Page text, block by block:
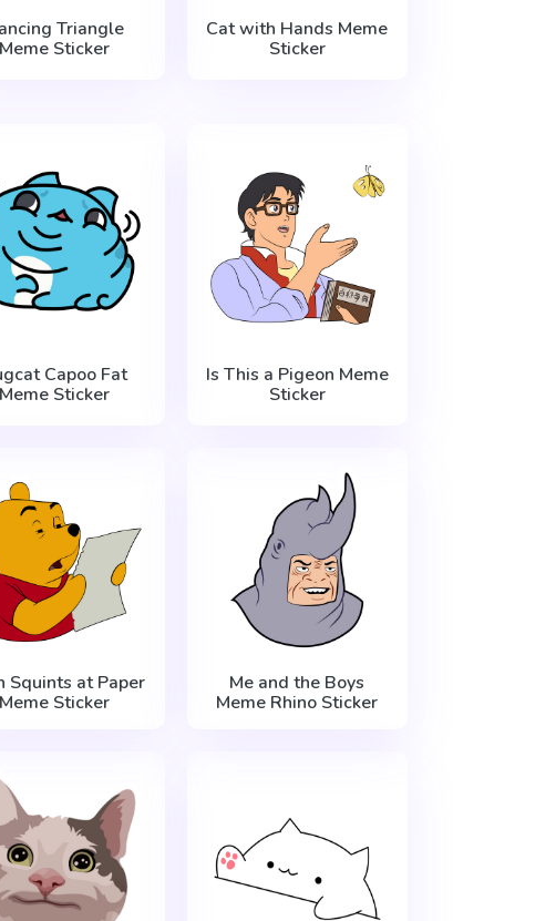
Triangle
Meme Sticker
Cat with Hands Meme
Sticker
Capoo Fat
Meme Sticker
Is This a Pigeon Meme
Sticker
Squints at Paper
Meme Sticker
Me and the Boys
Meme Rhino Sticker